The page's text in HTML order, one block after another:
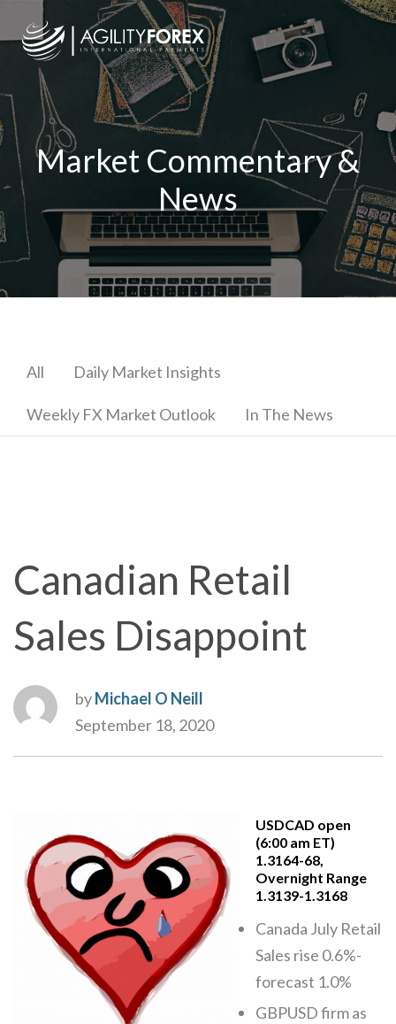
Market Commentary &
News
All Daily Market Insights
Weekly FX Market Outlook In The News
Canadian Retail
Sales Disappoint
byMichael O Neill
September 18, 2020
USDCAD open
(6:00 am ET)
1.3164-68,
Overnight Range
1.3139-1.3168
Canada July Retail
Sales rise 0.6%-
forecast 1.0%
GBPUSD firm as